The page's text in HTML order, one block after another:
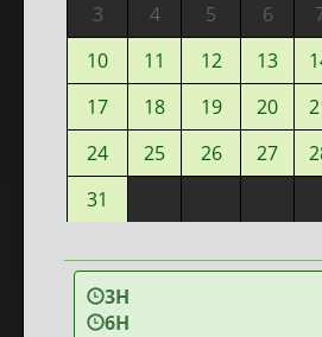
3
4 5 6
10
11 12 13
17
18 19 20
24
25 26 27
31
3H
6H